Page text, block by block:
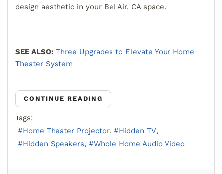
design aesthetic in your Bel Air, CA space..
SEE ALSO: Three Upgrades to Elevate Your Home
Theater System
CONTINUE READING
Tags:
Home Theater Projector
Hidden TV
Hidden Speakers
Whole Home Audio Video